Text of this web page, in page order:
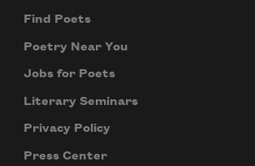
Find Poets
Poetry Near You
Jobs for Poets
Literary Seminars
Privacy Policy
Press Center